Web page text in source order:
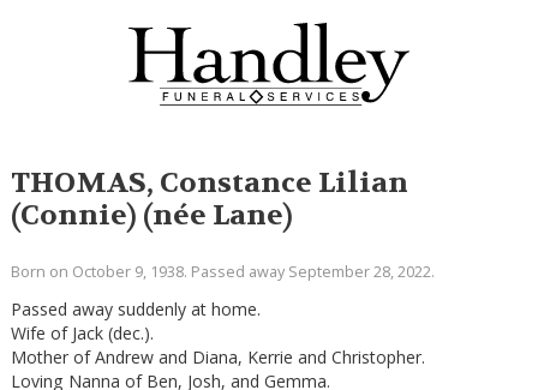
THOMAS, Constance Lilian
(Connie) (née Lane)
Born on October 9, 1938. Passed away September 28, 2022.
Passed away suddenly at home.
Wife of Jack (dec.).
Mother of Andrew and Diana, Kerrie and Christopher.
Loving Nanna of Ben, Josh, and Gemma.